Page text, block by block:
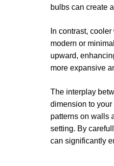
bulbs can create
In contrast,
modern or
upward,
more expansive
The interplay
dimension to
patterns on walls
setting. By
can significantly